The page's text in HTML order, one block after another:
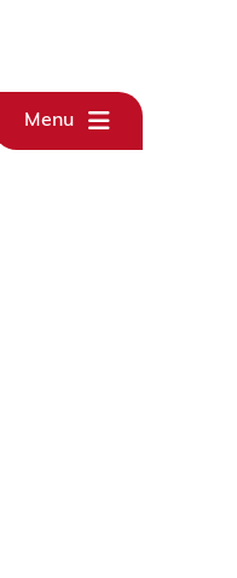
Menu